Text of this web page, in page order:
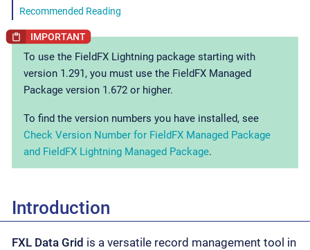
Recommended Reading
To use the FieldFX Lightning package starting with
version 1.291, you must use the FieldFX Managed
Package version 1.672 or higher.
To find the version numbers you have installed, see
Check Version Number for FieldFX Managed Package
and FieldFX Lightning Managed Package.
Introduction
FXL Data Grid is a versatile record management tool in